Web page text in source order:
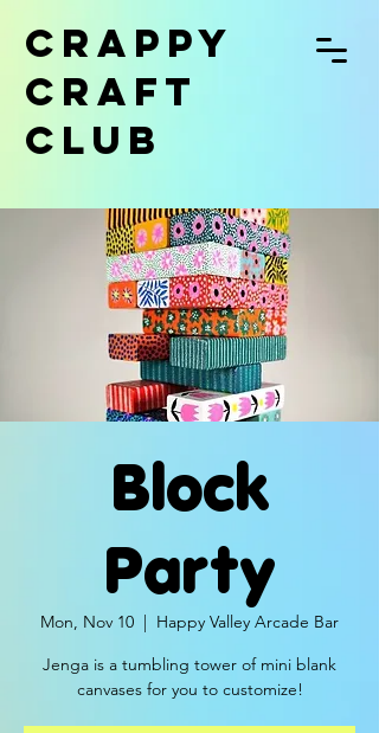
CRAPPY
CRAFT
CLUB
Block
Party
Mon, Nov 10
  |
Happy Valley Arcade Bar
Jenga is a tumbling tower of mini blank
canvases for you to customize!